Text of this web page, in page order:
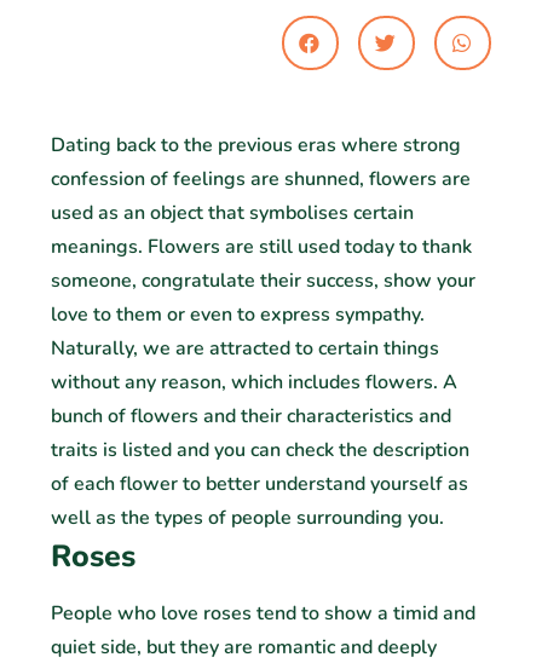
Dating back to the previous eras where strong
confession of feelings are shunned, flowers are
used as an object that symbolises certain
meanings. Flowers are still used today to thank
someone, congratulate their success, show your
love to them or even to express sympathy.
Naturally, we are attracted to certain things
without any reason, which includes flowers. A
bunch of flowers and their characteristics and
traits is listed and you can check the description
of each flower to better understand yourself as
well as the types of people surrounding you.
Roses
People who love roses tend to show a timid and
quiet side, but they are romantic and deeply